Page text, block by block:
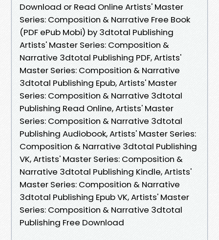
Download or Read Online Artists' Master
Series: Composition & Narrative Free Book
(PDF ePub Mobi) by 3dtotal Publishing
Artists' Master Series: Composition &
Narrative 3dtotal Publishing PDF, Artists'
Master Series: Composition & Narrative
3dtotal Publishing Epub, Artists' Master
Series: Composition & Narrative 3dtotal
Publishing Read Online, Artists' Master
Series: Composition & Narrative 3dtotal
Publishing Audiobook, Artists' Master Series:
Composition & Narrative 3dtotal Publishing
VK, Artists' Master Series: Composition &
Narrative 3dtotal Publishing Kindle, Artists'
Master Series: Composition & Narrative
3dtotal Publishing Epub VK, Artists' Master
Series: Composition & Narrative 3dtotal
Publishing Free Download